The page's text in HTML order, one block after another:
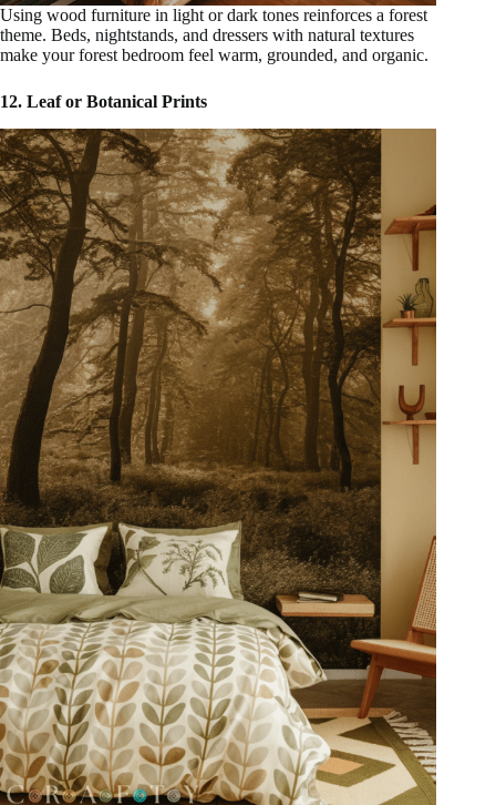
Using wood furniture in light or dark tones reinforces a forest
theme. Beds, nightstands, and dressers with natural textures
make your forest bedroom feel warm, grounded, and organic.
12. Leaf or Botanical Prints